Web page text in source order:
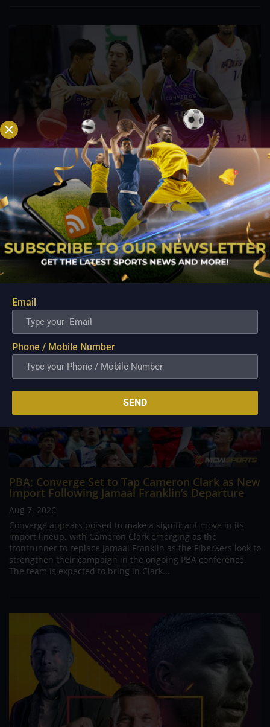
PBA; Danny Ildefonso Reflects on How Tough It
Was to Score Against Chris Jackson
Aug 7, 2026
Danny Ildefonso, one of the most dominant big men in
Philippine Basketball Association history, spent much of his
career going up against high-level imports. Among all the
foreign reinforcements he faced, however, one name
continues to stand out in his memory for the...
PBA; Converge Set to Tap Cameron Clark as New
Import Following Jamaal Franklin’s Departure
Aug 7, 2026
Converge appears poised to make a significant move in its
import lineup, with Cameron Clark emerging as the
frontrunner to replace Jamaal Franklin as the FiberXers look to
strengthen their campaign in the ongoing PBA conference.
The team is expected to bring in Clark...
Email
Phone / Mobile Number
SEND